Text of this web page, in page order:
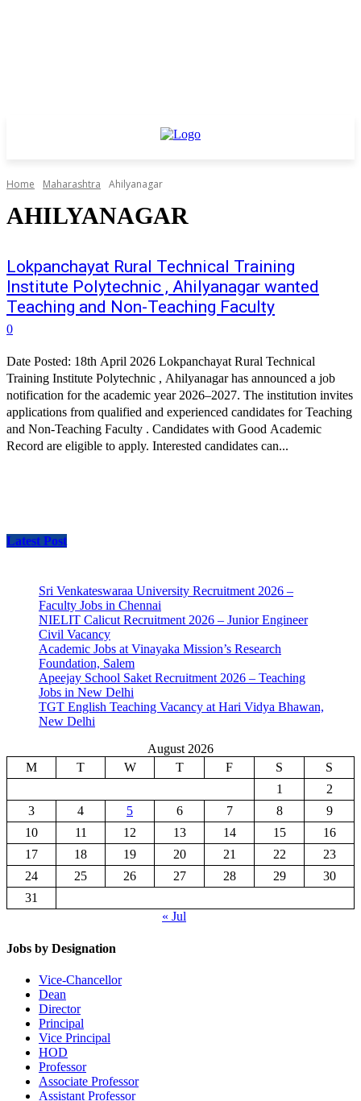
Home Maharashtra Ahilyanagar
AHILYANAGAR
Lokpanchayat Rural Technical Training
Institute Polytechnic , Ahilyanagar wanted
Teaching and Non-Teaching Faculty
0
Date Posted: 18th April 2026 Lokpanchayat Rural Technical
Training Institute Polytechnic , Ahilyanagar has announced a job
notification for the academic year 2026–2027. The institution invites
applications from qualified and experienced candidates for Teaching
and Non-Teaching Faculty . Candidates with Good Academic
Record are eligible to apply. Interested candidates can...
Latest Post
Sri Venkateswaraa University Recruitment 2026 –
Faculty Jobs in Chennai
NIELIT Calicut Recruitment 2026 – Junior Engineer
Civil Vacancy
Academic Jobs at Vinayaka Mission’s Research
Foundation, Salem
Apeejay School Saket Recruitment 2026 – Teaching
Jobs in New Delhi
TGT English Teaching Vacancy at Hari Vidya Bhawan,
New Delhi
August 2026
M
T W T F S
S
1
2
3
4 5 6 7 8
9
10
11 12 13 14 15
16
17
18 19 20 21 22
23
24
25 26 27 28 29
30
31
« Jul
Jobs by Designation
Vice-Chancellor
Dean
Director
Principal
Vice Principal
HOD
Professor
Associate Professor
Assistant Professor